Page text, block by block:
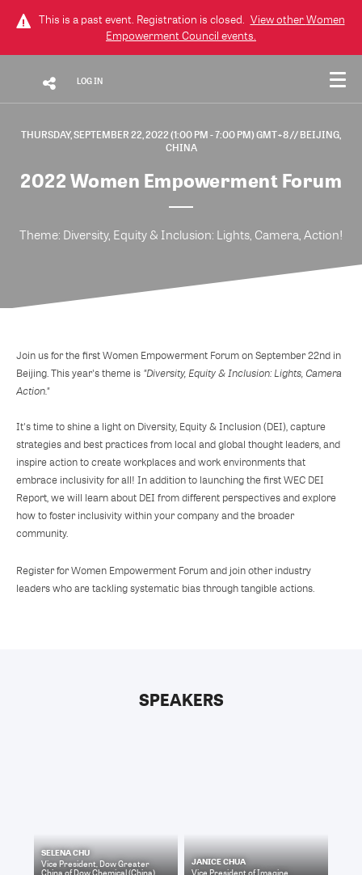
This is a past event. Registration is closed. View otherWomen
Empowerment Council events.
LOG IN
THURSDAY, SEPTEMBER 22, 2022 (1:00 PM - 7:00 PM) GMT+8// BEIJING,
CHINA
2022 Women Empowerment Forum
Theme: Diversity, Equity & Inclusion: Lights, Camera, Action!
Join us for the first Women Empowerment Forum on September 22nd in
Beijing. This year's theme is "Diversity, Equity & Inclusion: Lights, Camera
Action."
It's time to shine a light on Diversity, Equity & Inclusion (DEI), capture
strategies and best practices from local and global thought leaders, and
inspire action to create workplaces and work environments that
embrace inclusivity for all! In addition to launching the first WEC DEI
Report, we will learn about DEI from different perspectives and explore
how to foster inclusivity within your company and the broader
community.
Register for Women Empowerment Forum and join other industry
leaders who are tackling systematic bias through tangible actions.
SPEAKERS
SELENA CHU
Vice President, Dow Greater
JANICE CHUA